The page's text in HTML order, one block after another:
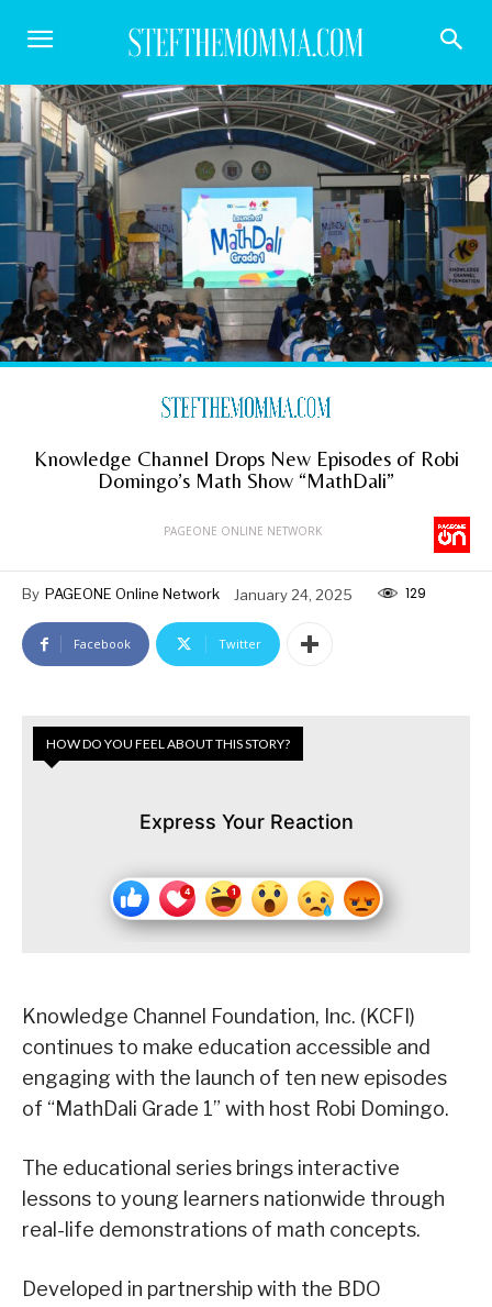
Knowledge Channel Drops New Episodes of Robi
Domingo’s Math Show “MathDali”
PAGEONE ONLINE NETWORK
By PAGEONE Online Network January 24, 2025 129
Facebook Twitter
HOW DO YOU FEEL ABOUT THIS STORY?
Express Your Reaction
Knowledge Channel Foundation, Inc. (KCFI)
continues to make education accessible and
engaging with the launch of ten new episodes
of “MathDali Grade 1” with host Robi Domingo.
The educational series brings interactive
lessons to young learners nationwide through
real-life demonstrations of math concepts.
Developed in partnership with the BDO